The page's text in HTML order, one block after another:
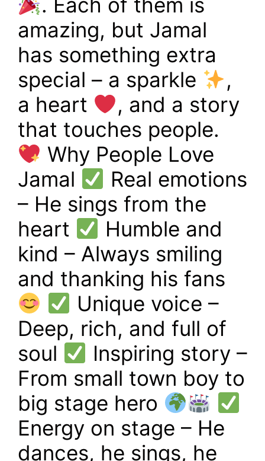
amazing, but Jamal
has something extra
special – a sparkle
,
a heart
, and a story
that touches people.
Why People Love
Jamal
Real emotions
– He sings from the
heart
Humble and
kind – Always smiling
and thanking his fans
Unique voice –
Deep, rich, and full of
soul
Inspiring story –
From small town boy to
big stage hero
Energy on stage – He
dances, he sings, he